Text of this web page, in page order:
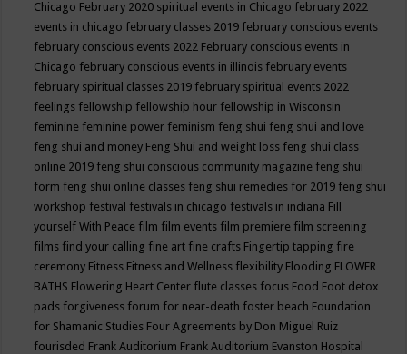
Chicago February 2020 spiritual events in Chicago february 2022
events in chicago february classes 2019 february conscious events
february conscious events 2022 February conscious events in
Chicago february conscious events in illinois february events
february spiritual classes 2019 february spiritual events 2022
feelings fellowship fellowship hour fellowship in Wisconsin
feminine feminine power feminism feng shui feng shui and love
feng shui and money Feng Shui and weight loss feng shui class
online 2019 feng shui conscious community magazine feng shui
form feng shui online classes feng shui remedies for 2019 feng shui
workshop festival festivals in chicago festivals in indiana Fill
yourself With Peace film film events film premiere film screening
films find your calling fine art fine crafts Fingertip tapping fire
ceremony Fitness Fitness and Wellness flexibility Flooding FLOWER
BATHS Flowering Heart Center flute classes focus Food Foot detox
pads forgiveness forum for near-death foster beach Foundation
for Shamanic Studies Four Agreements by Don Miguel Ruiz
fourisded Frank Auditorium Frank Auditorium Evanston Hospital